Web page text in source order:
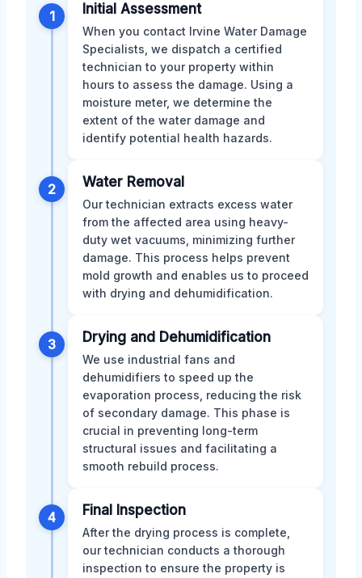
1 Initial Assessment
When you contact Irvine Water Damage
Specialists, we dispatch a certified
technician to your property within
hours to assess the damage. Using a
moisture meter, we determine the
extent of the water damage and
identify potential health hazards.
2 Water Removal
Our technician extracts excess water
from the affected area using heavy-
duty wet vacuums, minimizing further
damage. This process helps prevent
mold growth and enables us to proceed
with drying and dehumidification.
3 Drying and Dehumidification
We use industrial fans and
dehumidifiers to speed up the
evaporation process, reducing the risk
of secondary damage. This phase is
crucial in preventing long-term
structural issues and facilitating a
smooth rebuild process.
4 Final Inspection
After the drying process is complete,
our technician conducts a thorough
inspection to ensure the property is